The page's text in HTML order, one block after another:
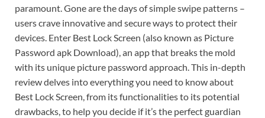
paramount. Gone are the days of simple swipe patterns –
users crave innovative and secure ways to protect their
devices. Enter Best Lock Screen (also known as Picture
Password apk Download), an app that breaks the mold
with its unique picture password approach. This in-depth
review delves into everything you need to know about
Best Lock Screen, from its functionalities to its potential
drawbacks, to help you decide if it’s the perfect guardian